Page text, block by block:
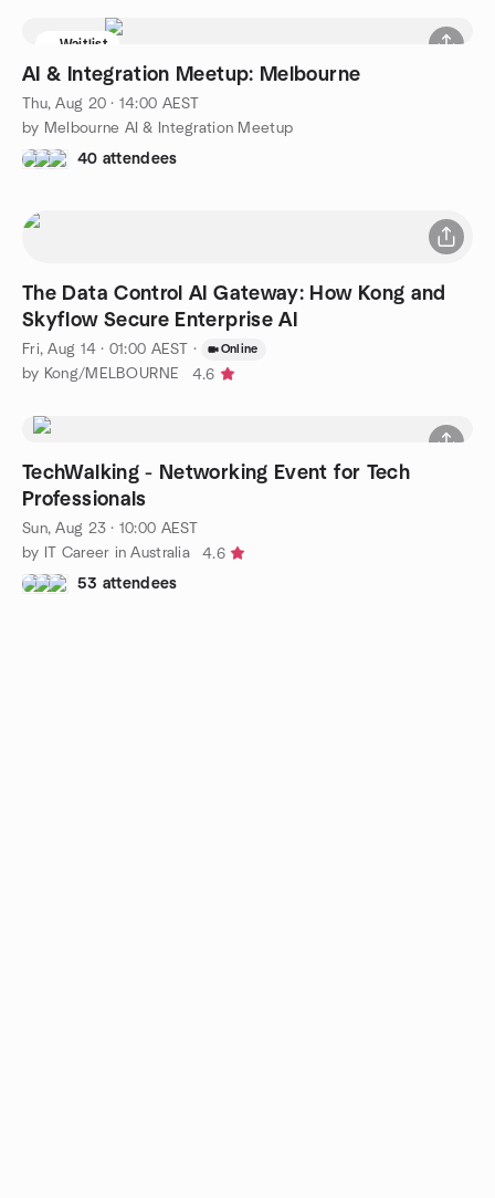
Waitlist
AI & Integration Meetup: Melbourne
Thu, Aug 20 · 14:00 AEST
by Melbourne AI & Integration Meetup
40 attendees
The Data Control AI Gateway: How Kong and
Skyflow Secure Enterprise AI
Fri, Aug 14 · 01:00 AEST · Online
by Kong/MELBOURNE 4.6
TechWalking - Networking Event for Tech
Professionals
Sun, Aug 23 · 10:00 AEST
by IT Career in Australia
4.6
53 attendees